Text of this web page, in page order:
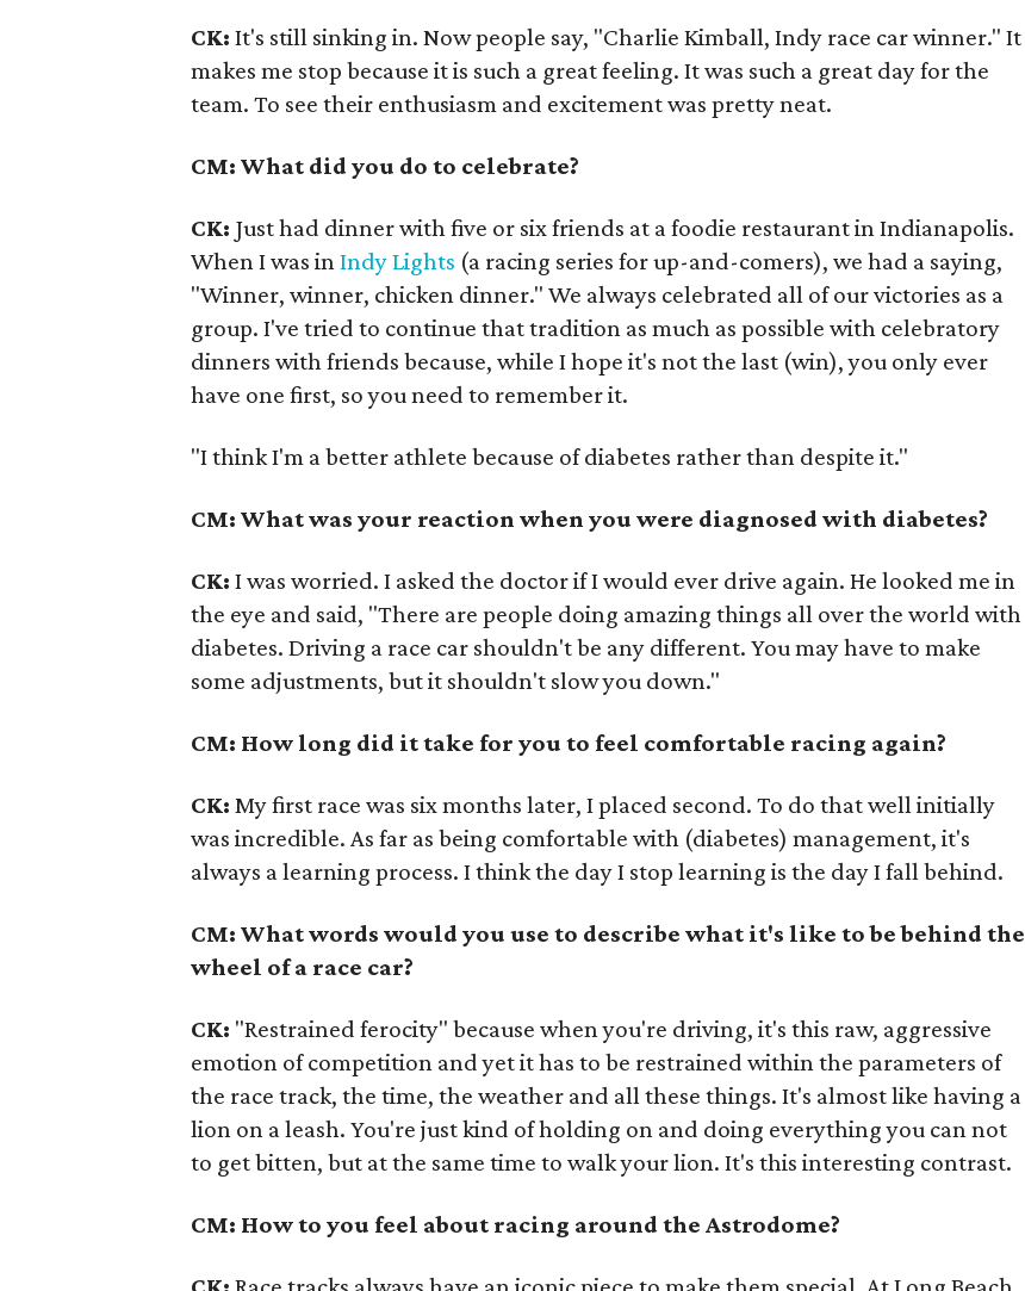
CK: It's still sinking in. Now people say, "Charlie Kimball, Indy race car winner." It
makes me stop because it is such a great feeling. It was such a great day for the
team. To see their enthusiasm and excitement was pretty neat.
CM: What did you do to celebrate?
CK: Just had dinner with five or six friends at a foodie restaurant in Indianapolis.
When I was inIndy Lights (a racing series for up-and-comers), we had a saying,
"Winner, winner, chicken dinner." We always celebrated all of our victories as a
group. I've tried to continue that tradition as much as possible with celebratory
dinners with friends because, while I hope it's not the last (win), you only ever
have one first, so you need to remember it.
"I think I'm a better athlete because of diabetes rather than despite it."
CM: What was your reaction when you were diagnosed with diabetes?
CK: I was worried. I asked the doctor if I would ever drive again. He looked me in
the eye and said, "There are people doing amazing things all over the world with
diabetes. Driving a race car shouldn't be any different. You may have to make
some adjustments, but it shouldn't slow you down."
CM: How long did it take for you to feel comfortable racing again?
CK:My first race was six months later, I placed second. To do that well initially
was incredible. As far as being comfortable with (diabetes) management, it's
always a learning process. I think the day I stop learning is the day I fall behind.
CM: What words would you use to describe what it's like to be behind the
wheel of a race car?
CK: "Restrained ferocity" because when you're driving, it's this raw, aggressive
emotion of competition and yet it has to be restrained within the parameters of
the race track, the time, the weather and all these things. It's almost like having a
lion on a leash. You're just kind of holding on and doing everything you can not
to get bitten, but at the same time to walk your lion. It's this interesting contrast.
CM: How to you feel about racing around the Astrodome?